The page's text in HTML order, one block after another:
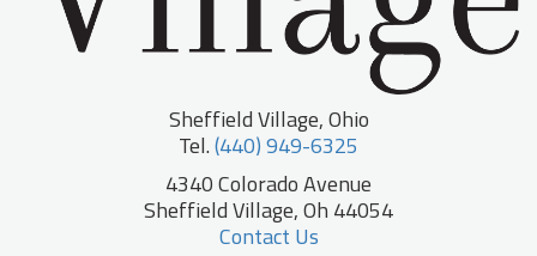
Sheffield Village, Ohio
Tel.(440) 949-6325
4340 Colorado Avenue
Sheffield Village, Oh 44054
Contact Us